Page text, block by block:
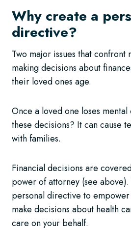
Why create a
directive?
Two major issues that confront
making decisions about
their loved ones age.
Once a loved one loses
these decisions? It can cause
with families.
Financial decisions are
power of attorney (see
personal directive to
make decisions about health
care on your behalf.